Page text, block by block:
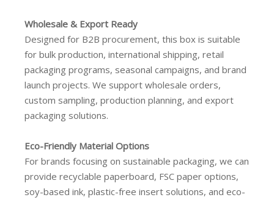
Wholesale & Export Ready
Designed for B2B procurement, this box is suitable
for bulk production, international shipping, retail
packaging programs, seasonal campaigns, and brand
launch projects. We support wholesale orders,
custom sampling, production planning, and export
packaging solutions.
Eco-Friendly Material Options
For brands focusing on sustainable packaging, we can
provide recyclable paperboard, FSC paper options,
soy-based ink, plastic-free insert solutions, and eco-